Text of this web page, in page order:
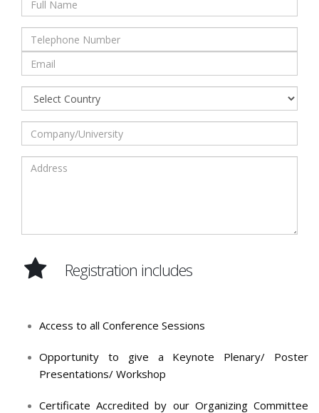
Registration includes
Access to all Conference Sessions
Opportunity to give a Keynote Plenary/ Poster
Presentations/ Workshop
Certificate Accredited by our Organizing Committee